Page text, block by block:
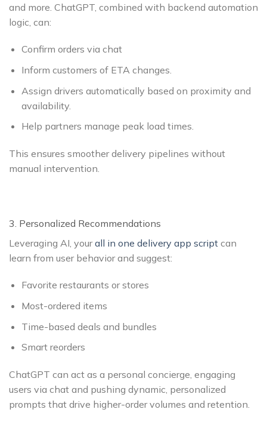
and more. ChatGPT, combined with backend automation
logic, can:
Confirm orders via chat
Inform customers of ETA changes.
Assign drivers automatically based on proximity and
availability.
Help partners manage peak load times.
This ensures smoother delivery pipelines without
manual intervention.
3. Personalized Recommendations
Leveraging AI, yourall in one delivery app script can
learn from user behavior and suggest:
Favorite restaurants or stores
Most-ordered items
Time-based deals and bundles
Smart reorders
ChatGPT can act as a personal concierge, engaging
users via chat and pushing dynamic, personalized
prompts that drive higher-order volumes and retention.